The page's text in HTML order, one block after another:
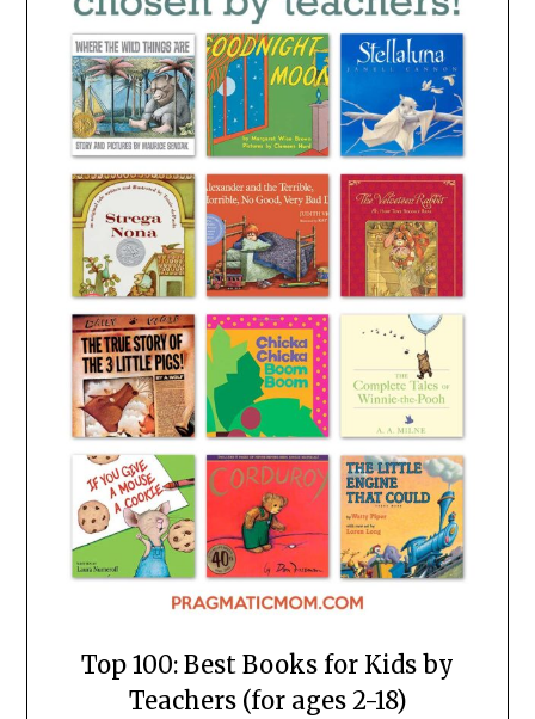
Top 100: Best Books for Kids by
Teachers (for ages 2-18)